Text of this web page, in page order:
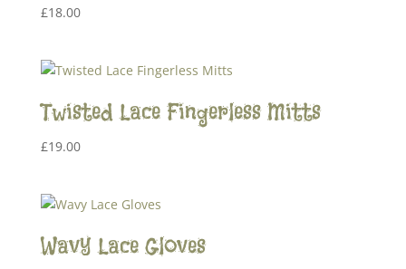
£18.00
Twisted Lace Fingerless Mitts
£19.00
Wavy Lace Gloves